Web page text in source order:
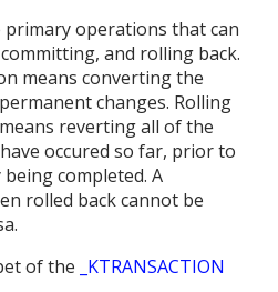
operations that can
and rolling back.
means converting the
changes. Rolling
reverting all of the
occured so far, prior to
completed. A
rolled back cannot be
of the _KTRANSACTION